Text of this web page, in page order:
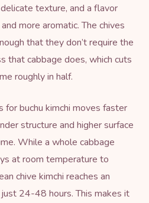
texture, and a flavor
more aromatic. The chives
that they don’t require the
that cabbage does, which cuts
roughly in half.
for buchu kimchi moves faster
structure and higher surface
While a whole cabbage
at room temperature to
chive kimchi reaches an
24-48 hours. This makes it